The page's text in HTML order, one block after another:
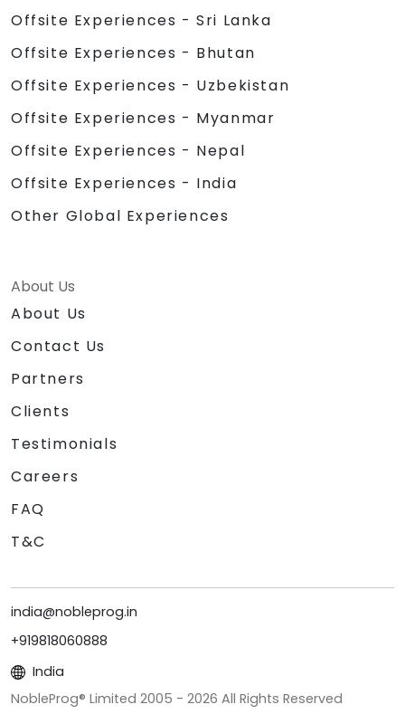
Offsite Experiences - Sri Lanka
Offsite Experiences - Bhutan
Offsite Experiences - Uzbekistan
Offsite Experiences - Myanmar
Offsite Experiences - Nepal
Offsite Experiences - India
Other Global Experiences
About Us
About Us
Contact Us
Partners
Clients
Testimonials
Careers
FAQ
T&C
india@nobleprog.in
+919818060888
India
NobleProg® Limited 2005 - 2026 All Rights Reserved